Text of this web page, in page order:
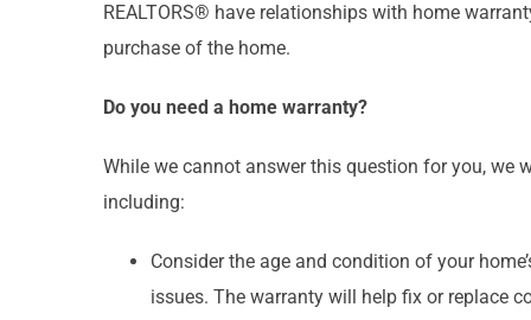
REALTORS® have relationships with home
purchase of the home.
Do you need a home warranty?
While we cannot answer this question for you, we
including:
Consider the age and condition of your
issues. The warranty will help fix or replace